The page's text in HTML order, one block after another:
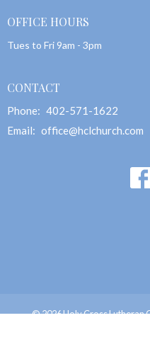
OFFICE HOURS
Tues to Fri 9am - 3pm
CONTACT
Phone: 402-571-1622
Email: office@hclchurch.com
© 2026 Holy Cross Lutheran